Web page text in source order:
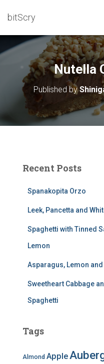
bitScry
Nutella
Published by
Recent Posts
Spanakopita Orzo
Leek, Pancetta and
Spaghetti with Tinned
Lemon
Asparagus, Lemon
Sweetheart Cabbage
Spaghetti
Tags
Almond Apple